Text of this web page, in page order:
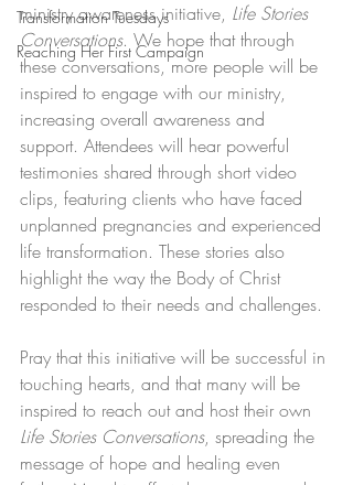
Transformation Tuesdays
Reaching Her First Campaign
ministry awareness initiative, Life Stories
Conversations. We hope that through
these conversations, more people will be
inspired to engage with our ministry,
increasing overall awareness and
support. Attendees will hear powerful
testimonies shared through short video
clips, featuring clients who have faced
unplanned pregnancies and experienced
life transformation. These stories also
highlight the way the Body of Christ
responded to their needs and challenges.
Pray that this initiative will be successful in
touching hearts, and that many will be
inspired to reach out and host their own
Life Stories Conversations, spreading the
message of hope and healing even